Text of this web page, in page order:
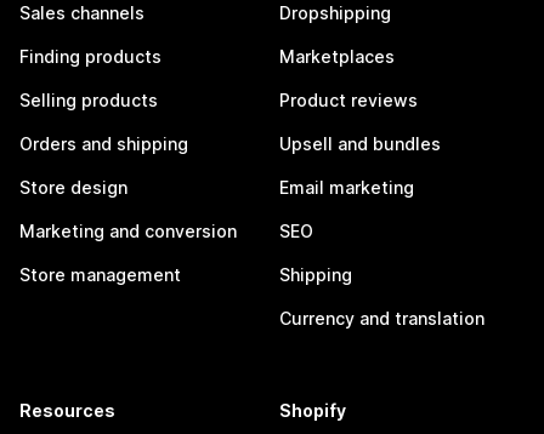
Sales channels
Finding products
Selling products
Orders and shipping
Store design
Marketing and conversion
Store management
Dropshipping
Marketplaces
Product reviews
Upsell and bundles
Email marketing
SEO
Shipping
Currency and translation
Resources Shopify